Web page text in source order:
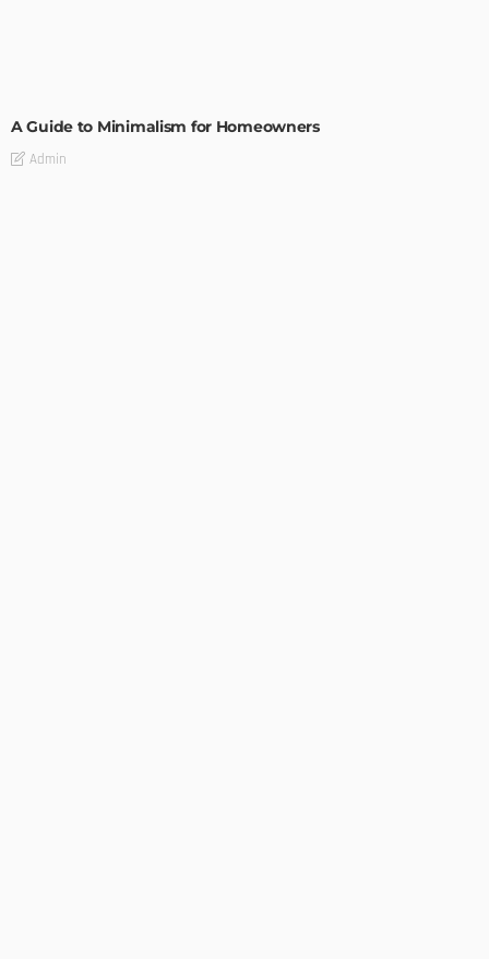
A Guide to Minimalism for Homeowners
Admin